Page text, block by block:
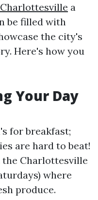
a
be filled with
the city's
Here's how you
Your Day
for breakfast;
are hard to beat!
Charlottesville
where
produce.